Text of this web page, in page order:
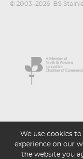
© 2003–2026 BS
We use cookies
experience on our
the website you